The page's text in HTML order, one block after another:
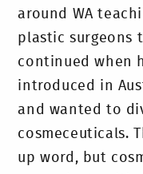
around WA
plastic surgeons
continued when
introduced in
and wanted to
cosmeceuticals.
up word, but